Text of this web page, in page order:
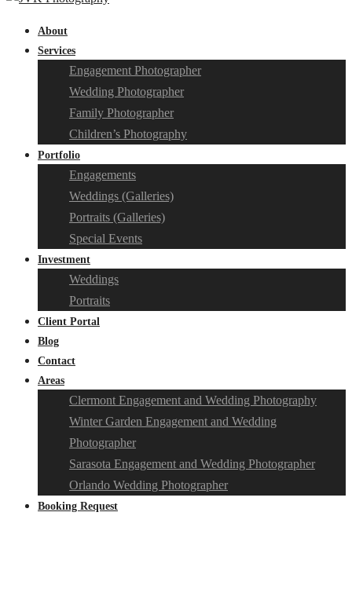
About
Services
Engagement Photographer
Wedding Photographer
Family Photographer
Children’s Photography
Portfolio
Engagements
Weddings (Galleries)
Portraits (Galleries)
Special Events
Investment
Weddings
Portraits
Client Portal
Blog
Contact
Areas
Clermont Engagement and Wedding Photography
Winter Garden Engagement and Wedding
Photographer
Sarasota Engagement and Wedding Photographer
Orlando Wedding Photographer
Booking Request